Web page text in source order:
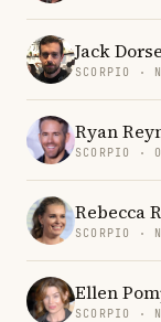
Jack
SCORPIO ·
Ryan
SCORPIO
Rebecca
SCORPIO ·
Ellen
SCORPIO ·